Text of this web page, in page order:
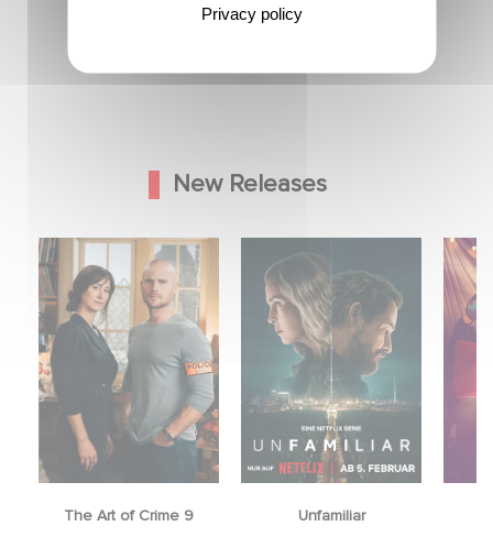
New Releases
The Art of Crime 9 Unfamiliar
Privacy policy